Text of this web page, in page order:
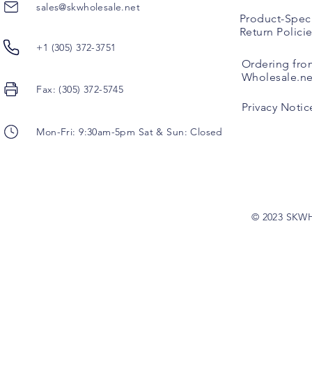
sales@skwholesale.net
+1 (305) 372-3751
Fax: (305) 372-5745
Mon-Fri: 9:30am-5pm Sat & Sun: Closed
Product-
Return
Ordering
Privacy
© 2023